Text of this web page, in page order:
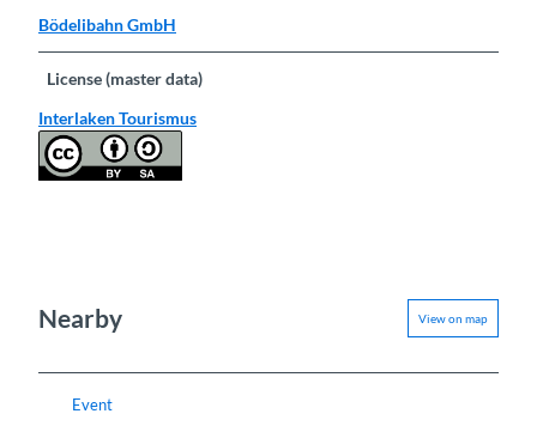
Bödelibahn GmbH
License (master data)
Interlaken Tourismus
Nearby View on map
Event